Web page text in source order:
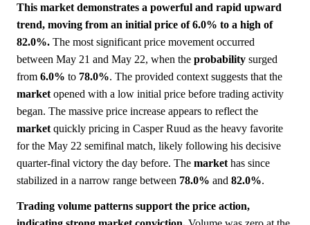
This market demonstrates a powerful and rapid upward
trend, moving from an initial price of 6.0% to a high of
82.0%. The most significant price movement occurred
between May 21 and May 22, when the probability surged
from 6.0% to 78.0%. The provided context suggests that the
market opened with a low initial price before trading activity
began. The massive price increase appears to reflect the
market quickly pricing in Casper Ruud as the heavy favorite
for the May 22 semifinal match, likely following his decisive
quarter-final victory the day before. The market has since
stabilized in a narrow range between 78.0% and 82.0%.
Trading volume patterns support the price action,